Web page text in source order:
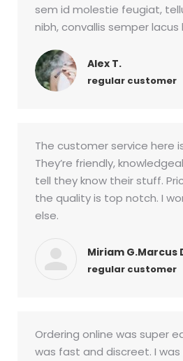
sem id molestie feugiat,
nibh, convallis semper
Alex T.
regular customer
The customer service here
They’re friendly,
tell they know their stuff.
the quality is top notch. I
else.
Miriam G.Marcus
regular customer
Ordering online was super
was fast and discreet. I